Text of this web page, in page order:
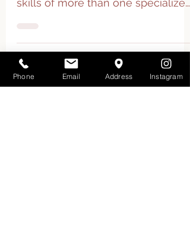
skills of more than one specialized
health care practitioner that work
together...
Phone Email Address Instagram